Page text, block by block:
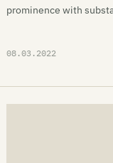
prominence with
08.03.2022